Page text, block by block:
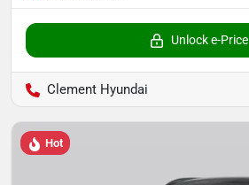
Unlock e-Price
Clement Hyundai
Hot